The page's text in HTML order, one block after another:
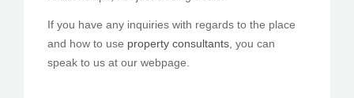
If you have any inquiries with regards to the place
and how to use property consultants , you can
speak to us at our webpage.